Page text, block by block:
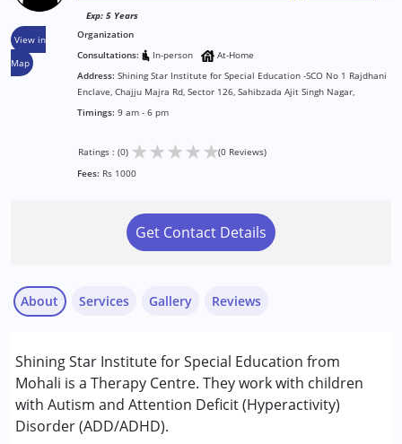
View in
Map
Exp: 5 Years
Organization
Consultations:
In-person
At-Home
Address: Shining Star Institute for Special Education -SCO No 1 Rajdhani
Enclave, Chajju Majra Rd, Sector 126, Sahibzada Ajit Singh Nagar,
Timings: 9 am - 6 pm
Ratings : (0) ★★★★★(0 Reviews)
Fees: Rs 1000
Get Contact Details
About
Shining Star Institute for Special Education from
Mohali is a Therapy Centre. They work with children
with Autism and Attention Deficit (Hyperactivity)
Disorder (ADD/ADHD).
Services
ABA Therapy
Occupational Therapy
Sensory Integration
Special Education
Gallery Reviews